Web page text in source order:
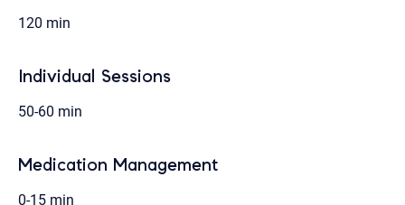
120 min
Individual Sessions
50-60 min
Medication Management
0-15 min